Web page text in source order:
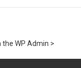
WP Admin >